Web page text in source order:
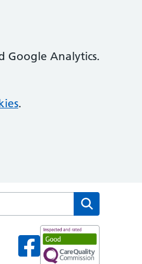
Google Analytics.
.
Dukinfield Medical Practice